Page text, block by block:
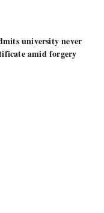
university never
amid forgery